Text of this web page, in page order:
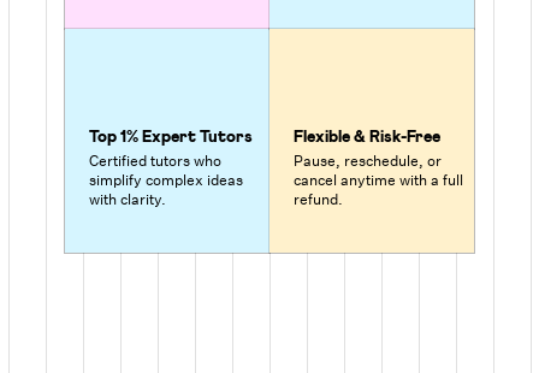
Top 1% Expert Tutors
Certified tutors who
simplify complex ideas
with clarity.
Flexible & Risk-Free
Pause, reschedule, or
cancel anytime with a full
refund.